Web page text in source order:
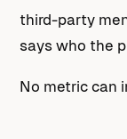
third-party
says who the
No metric can